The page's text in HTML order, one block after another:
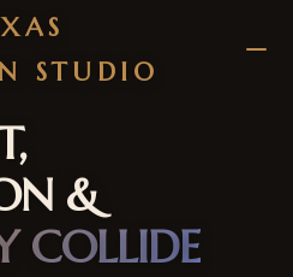
STUDIO
&
COLLIDE